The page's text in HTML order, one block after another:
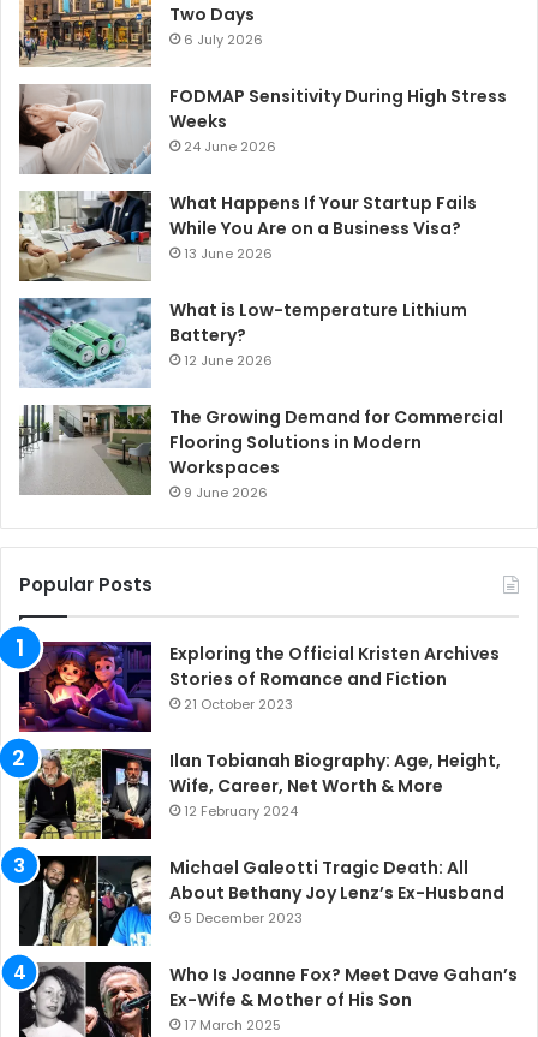
Two Days
6 July 2026
FODMAP Sensitivity During High Stress
Weeks
24 June 2026
What Happens If Your Startup Fails
While You Are on a Business Visa?
13 June 2026
What is Low-temperature Lithium
Battery?
12 June 2026
The Growing Demand for Commercial
Flooring Solutions in Modern
Workspaces
9 June 2026
Popular Posts
Exploring the Official Kristen Archives
Stories of Romance and Fiction
21 October 2023
Ilan Tobianah Biography: Age, Height,
Wife, Career, Net Worth & More
12 February 2024
Michael Galeotti Tragic Death: All
About Bethany Joy Lenz’s Ex-Husband
5 December 2023
Who Is Joanne Fox? Meet Dave Gahan’s
Ex-Wife & Mother of His Son
17 March 2025